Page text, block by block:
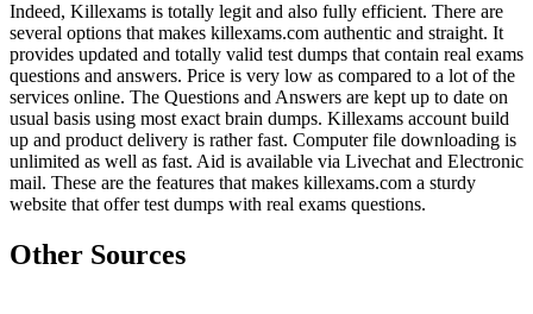
Indeed, Killexams is totally legit and also fully efficient. There are
several options that makes killexams.com authentic and straight. It
provides updated and totally valid test dumps that contain real exams
questions and answers. Price is very low as compared to a lot of the
services online. The Questions and Answers are kept up to date on
usual basis using most exact brain dumps. Killexams account build
up and product delivery is rather fast. Computer file downloading is
unlimited as well as fast. Aid is available via Livechat and Electronic
mail. These are the features that makes killexams.com a sturdy
website that offer test dumps with real exams questions.
Other Sources